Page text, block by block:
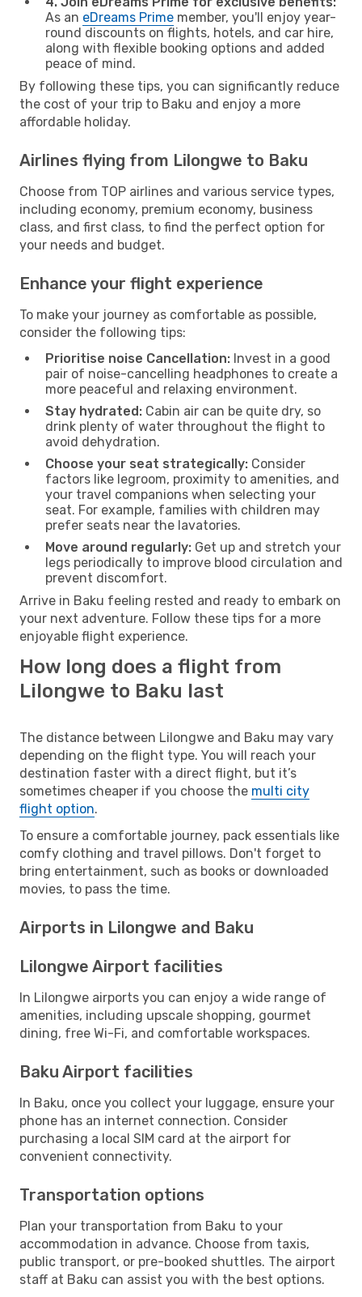
As an eDreams Prime member, you'll enjoy year-
round discounts on flights, hotels, and car hire,
along with flexible booking options and added
peace of mind.
By following these tips, you can significantly reduce
the cost of your trip to Baku and enjoy a more
affordable holiday.
Airlines flying from Lilongwe to Baku
Choose from TOP airlines and various service types,
including economy, premium economy, business
class, and first class, to find the perfect option for
your needs and budget.
Enhance your flight experience
To make your journey as comfortable as possible,
consider the following tips:
Prioritise noise Cancellation: Invest in a good
pair of noise-cancelling headphones to create a
more peaceful and relaxing environment.
Stay hydrated: Cabin air can be quite dry, so
drink plenty of water throughout the flight to
avoid dehydration.
Choose your seat strategically: Consider
factors like legroom, proximity to amenities, and
your travel companions when selecting your
seat. For example, families with children may
prefer seats near the lavatories.
Move around regularly: Get up and stretch your
legs periodically to improve blood circulation and
prevent discomfort.
Arrive in Baku feeling rested and ready to embark on
your next adventure. Follow these tips for a more
enjoyable flight experience.
How long does a flight from
Lilongwe to Baku last
The distance between Lilongwe and Baku may vary
depending on the flight type. You will reach your
destination faster with a direct flight, but it’s
sometimes cheaper if you choose the multi city
flight option.
To ensure a comfortable journey, pack essentials like
comfy clothing and travel pillows. Don't forget to
bring entertainment, such as books or downloaded
movies, to pass the time.
Airports in Lilongwe and Baku
Lilongwe Airport facilities
In Lilongwe airports you can enjoy a wide range of
amenities, including upscale shopping, gourmet
dining, free Wi-Fi, and comfortable workspaces.
Baku Airport facilities
In Baku, once you collect your luggage, ensure your
phone has an internet connection. Consider
purchasing a local SIM card at the airport for
convenient connectivity.
Transportation options
Plan your transportation from Baku to your
accommodation in advance. Choose from taxis,
public transport, or pre-booked shuttles. The airport
staff at Baku can assist you with the best options.